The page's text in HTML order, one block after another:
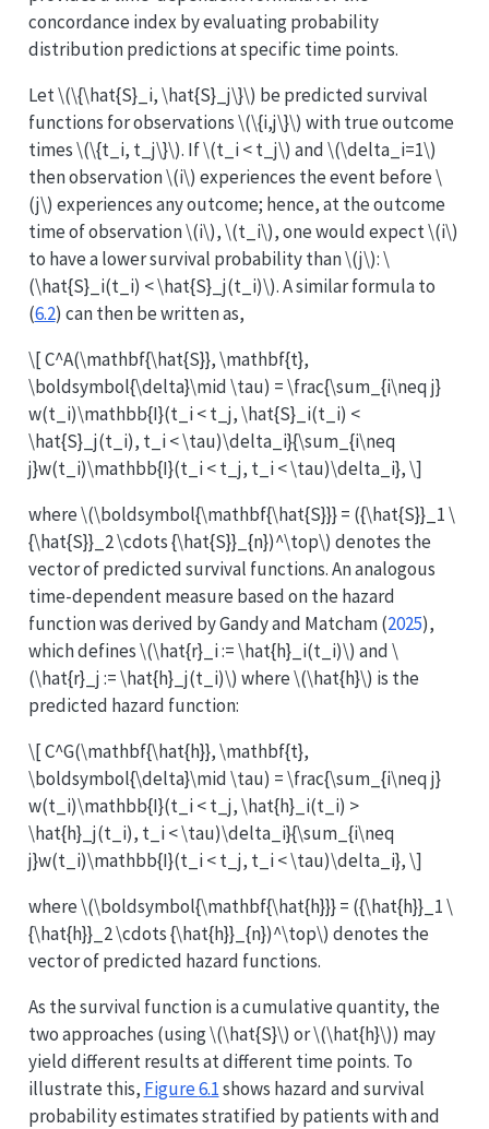
concordance index by evaluating probability
distribution predictions at specific time points.
Let\(\{\hat{S}_i, \hat{S}_j\}\) be predicted survival
functions for observations\(\{i,j\}\) with true outcome
times\(\{t_i, t_j\}\). If\(t_i < t_j\) and\(\delta_i=1\)
then observation\(i\) experiences the event before\
(j\) experiences any outcome; hence, at the outcome
time of observation\(i\),\(t_i\), one would expect\(i\)
to have a lower survival probability than\(j\):\
(\hat{S}_i(t_i) < \hat{S}_j(t_i)\). A similar formula to
(6.2) can then be written as,
\[ C^A(\mathbf{\hat{S}}, \mathbf{t},
\boldsymbol{\delta}\mid \tau) = \frac{\sum_{i\neq j}
w(t_i)\mathbb{I}(t_i < t_j, \hat{S}_i(t_i) <
\hat{S}_j(t_i), t_i < \tau)\delta_i}{\sum_{i\neq
j}w(t_i)\mathbb{I}(t_i < t_j, t_i < \tau)\delta_i}, \]
where\(\boldsymbol{\mathbf{\hat{S}}} = ({\hat{S}}_1 \
{\hat{S}}_2 \cdots {\hat{S}}_{n})^\top\) denotes the
vector of predicted survival functions. An analogous
time-dependent measure based on the hazard
function was derived byGandy and Matcham (2025),
which defines\(\hat{r}_i := \hat{h}_i(t_i)\) and\
(\hat{r}_j := \hat{h}_j(t_i)\) where\(\hat{h}\) is the
predicted hazard function:
\[ C^G(\mathbf{\hat{h}}, \mathbf{t},
\boldsymbol{\delta}\mid \tau) = \frac{\sum_{i\neq j}
w(t_i)\mathbb{I}(t_i < t_j, \hat{h}_i(t_i) >
\hat{h}_j(t_i), t_i < \tau)\delta_i}{\sum_{i\neq
j}w(t_i)\mathbb{I}(t_i < t_j, t_i < \tau)\delta_i}, \]
where\(\boldsymbol{\mathbf{\hat{h}}} = ({\hat{h}}_1 \
{\hat{h}}_2 \cdots {\hat{h}}_{n})^\top\) denotes the
vector of predicted hazard functions.
As the survival function is a cumulative quantity, the
two approaches (using\(\hat{S}\) or\(\hat{h}\)) may
yield different results at different time points. To
illustrate this, Figure6.1shows hazard and survival
probability estimates stratified by patients with and